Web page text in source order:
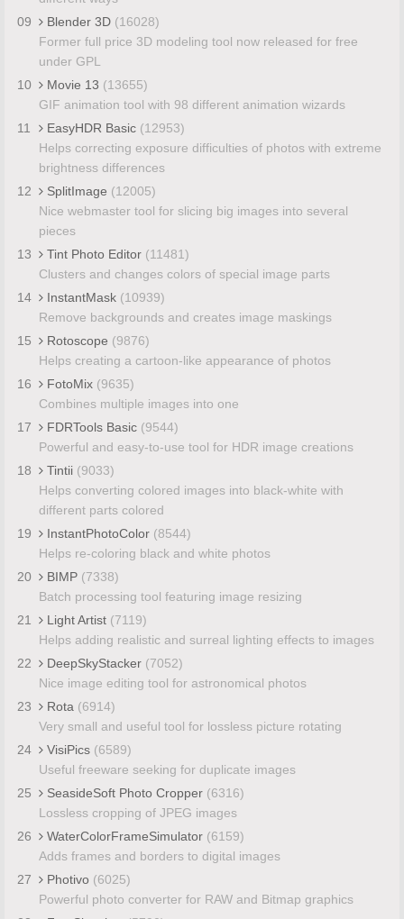
09
Blender 3D (16028)
Former full price 3D modeling tool now released for free
under GPL
10
Movie 13 (13655)
GIF animation tool with 98 different animation wizards
11
EasyHDR Basic (12953)
Helps correcting exposure difficulties of photos with extreme
brightness differences
12
SplitImage (12005)
Nice webmaster tool for slicing big images into several
pieces
13
Tint Photo Editor (11481)
Clusters and changes colors of special image parts
14
InstantMask (10939)
Remove backgrounds and creates image maskings
15
Rotoscope (9876)
Helps creating a cartoon-like appearance of photos
16
FotoMix (9635)
Combines multiple images into one
17
FDRTools Basic (9544)
Powerful and easy-to-use tool for HDR image creations
18
Tintii (9033)
Helps converting colored images into black-white with
different parts colored
19
InstantPhotoColor (8544)
Helps re-coloring black and white photos
20
BIMP (7338)
Batch processing tool featuring image resizing
21
Light Artist (7119)
Helps adding realistic and surreal lighting effects to images
22
DeepSkyStacker (7052)
Nice image editing tool for astronomical photos
23
Rota (6914)
Very small and useful tool for lossless picture rotating
24
VisiPics (6589)
Useful freeware seeking for duplicate images
25
SeasideSoft Photo Cropper (6316)
Lossless cropping of JPEG images
26
WaterColorFrameSimulator (6159)
Adds frames and borders to digital images
27
Photivo (6025)
Powerful photo converter for RAW and Bitmap graphics